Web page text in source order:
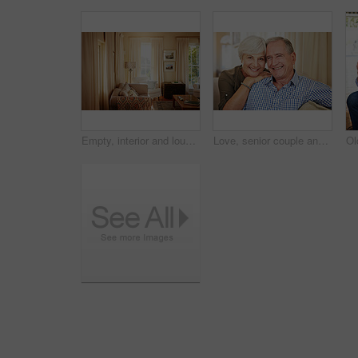
Empty, interior and lounge with furniture in home for real estate, listing and property viewing. Layout, living room and residential for open house, apartment auction and staging showcase for sale Love, senior couple and smile on sofa for bonding together, healthy marriage and connection. Pensioner, happy elderly people and relax in portrait in home with retirement support, security and trust